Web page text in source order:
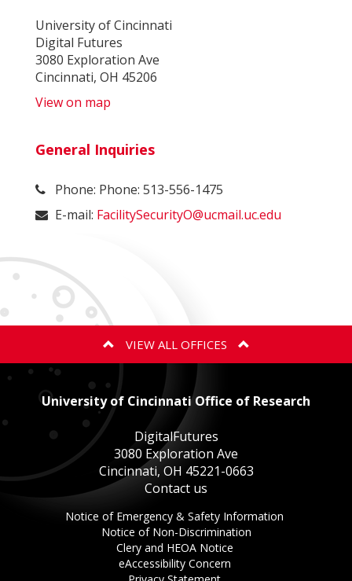
University of Cincinnati
Digital Futures
3080 Exploration Ave
Cincinnati, OH 45206
View on map
General Inquiries
Phone: Phone: 513-556-1475
E-mail: FacilitySecurityO@ucmail.uc.edu
VIEW ALL OFFICES
ANIMAL CARE AND USE PROGRAM
BIOSAFETY
EXPORT CONTROLS
GOVERNMENT COST COMPLIANCE
University of Cincinnati Office of Research
DigitalFutures
3080 Exploration Ave
Cincinnati, OH 45221-0663
Contact us
Notice of Emergency & Safety Information
Notice of Non-DiscriminationThis
Clery and HEOA Notice
eAccessibility Concern